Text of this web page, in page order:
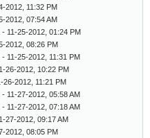
2012, 11:32 PM
2012, 07:54 AM
- 11-25-2012, 01:24 PM
2012, 08:26 PM
- 11-25-2012, 11:31 PM
26-2012, 10:22 PM
26-2012, 11:21 PM
- 11-27-2012, 05:58 AM
- 11-27-2012, 07:18 AM
27-2012, 09:17 AM
2012, 08:05 PM